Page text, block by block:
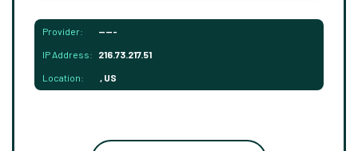
Provider: -----
IP Address: 216.73.217.51
Location: , US